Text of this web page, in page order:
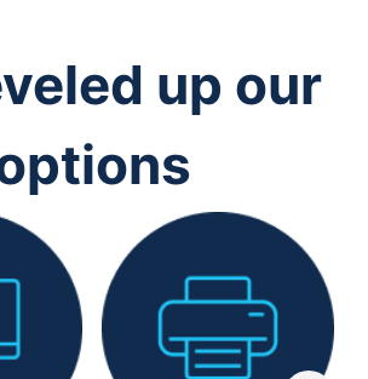
up our